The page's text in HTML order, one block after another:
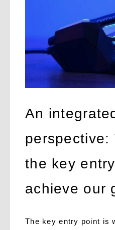
An
perspective:
the key
achieve our
The key entry point is